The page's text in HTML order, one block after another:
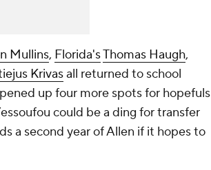
Mullins, Florida'sThomas Haugh,
Krivasall returned to school
up four more spots for hopefuls
could be a ding for transfer
a second year of Allen if it hopes to